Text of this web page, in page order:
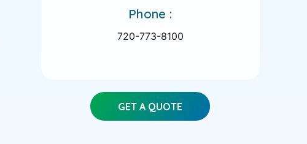
Phone :
720-773-8100
GET A QUOTE